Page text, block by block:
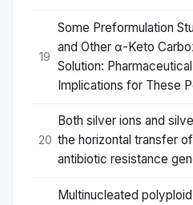
19
Some Preformulation
and Other α-Keto
Solution:
Implications for These
20
Both silver ions and
the horizontal transfer
antibiotic resistance
Multinucleated